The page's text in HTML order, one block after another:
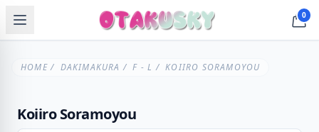
0
HOME/ DAKIMAKURA /F - L / KOIIRO SORAMOYOU
Koiiro Soramoyou